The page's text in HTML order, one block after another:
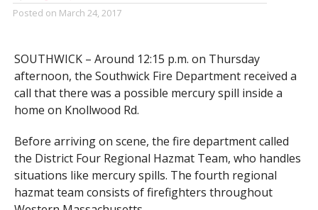
Posted on March 24, 2017
SOUTHWICK – Around 12:15 p.m. on Thursday
afternoon, the Southwick Fire Department received a
call that there was a possible mercury spill inside a
home on Knollwood Rd.
Before arriving on scene, the fire department called
the District Four Regional Hazmat Team, who handles
situations like mercury spills. The fourth regional
hazmat team consists of firefighters throughout